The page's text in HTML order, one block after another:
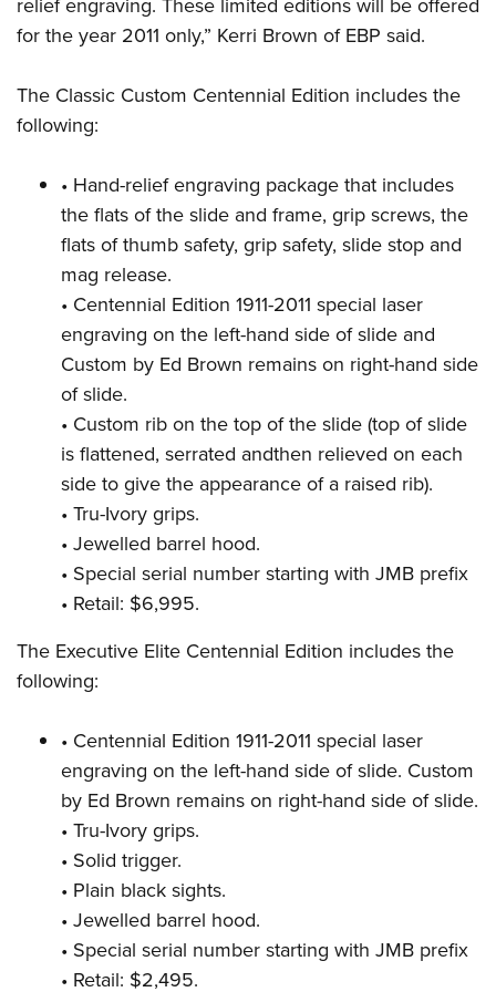
for the year 2011 only,” Kerri Brown of EBP said.
The Classic Custom Centennial Edition includes the
following:
• Hand-relief engraving package that includes
the flats of the slide and frame, grip screws, the
flats of thumb safety, grip safety, slide stop and
mag release.
• Centennial Edition 1911-2011 special laser
engraving on the left-hand side of slide and
Custom by Ed Brown remains on right-hand side
of slide.
• Custom rib on the top of the slide (top of slide
is flattened, serrated andthen relieved on each
side to give the appearance of a raised rib).
• Tru-Ivory grips.
• Jewelled barrel hood.
• Special serial number starting with JMB prefix
• Retail: $6,995.
The Executive Elite Centennial Edition includes the
following:
• Centennial Edition 1911-2011 special laser
engraving on the left-hand side of slide. Custom
by Ed Brown remains on right-hand side of slide.
• Tru-Ivory grips.
• Solid trigger.
• Plain black sights.
• Jewelled barrel hood.
• Special serial number starting with JMB prefix
• Retail: $2,495.